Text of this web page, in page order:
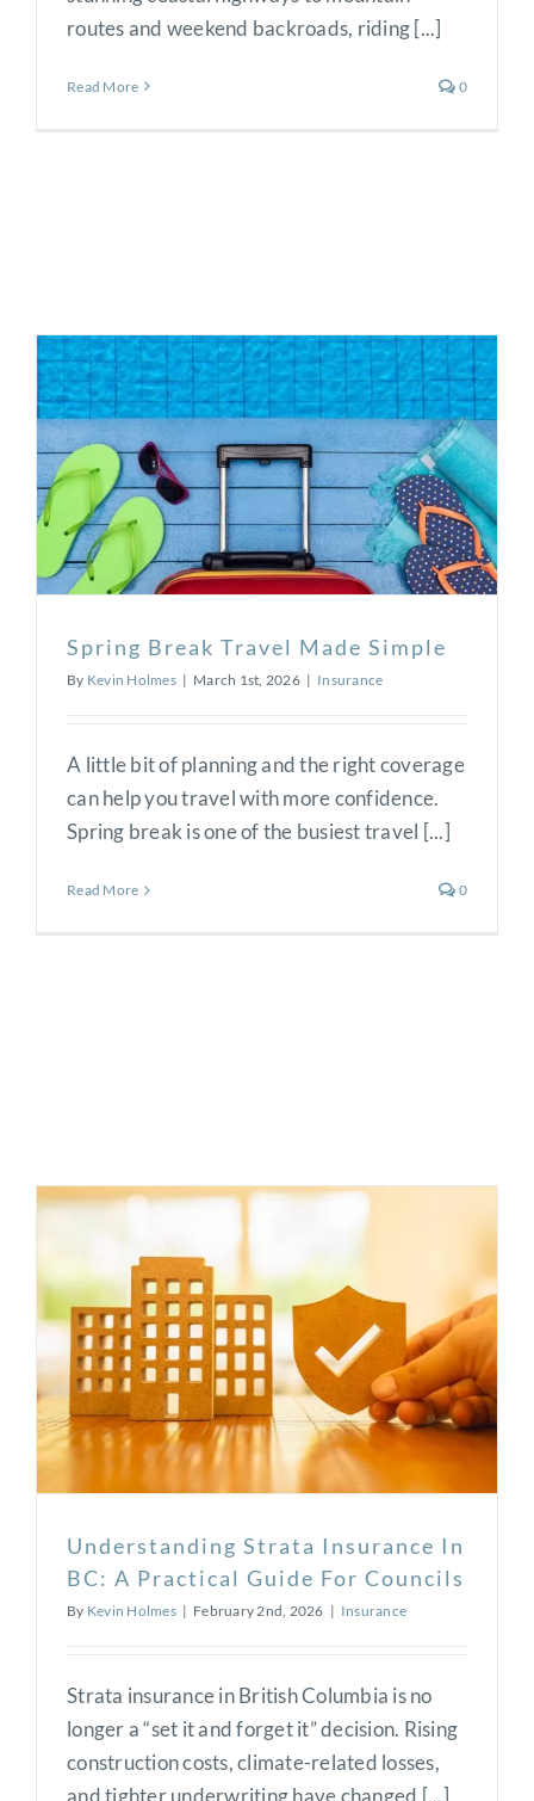
routes and weekend backroads, riding [...]
Read More 0
Spring Break Travel Made Simple
By Kevin Holmes | March 1st, 2026 | Insurance
A little bit of planning and the right coverage
can help you travel with more confidence.
Spring break is one of the busiest travel [...]
Read More 0
Understanding Strata Insurance In
BC: A Practical Guide For Councils
By Kevin Holmes | February 2nd, 2026 | Insurance
Strata insurance in British Columbia is no
longer a “set it and forget it” decision. Rising
construction costs, climate-related losses,
and tighter underwriting have changed [...]